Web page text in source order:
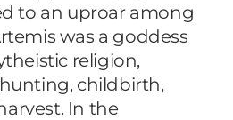
to an uproar among
was a goddess
religion,
childbirth,
In the